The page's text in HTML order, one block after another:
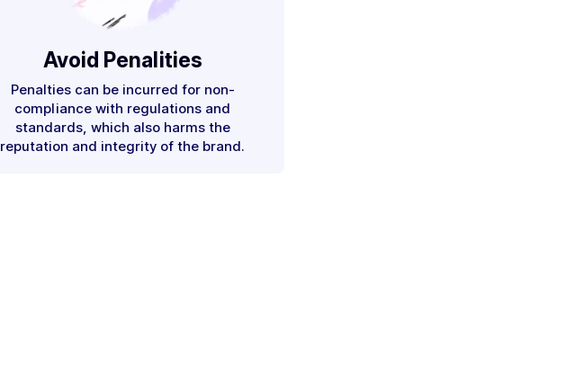
Avoid Penalities
Penalties can be incurred for non-
compliance with regulations and
standards, which also harms the
reputation and integrity of the brand.